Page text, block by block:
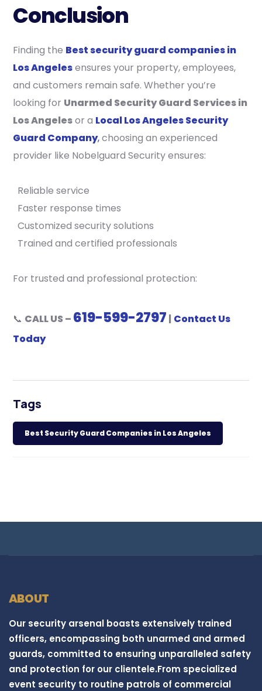
Conclusion
Finding the Best security guard companies in
Los Angelesensures your property, employees,
and customers remain safe. Whether you’re
looking for Unarmed Security Guard Services in
Los Angelesor a Local Los Angeles Security
Guard Company,choosing an experienced
provider like Nobelguard Security ensures:
Reliable service
Faster response times
Customized security solutions
Trained and certified professionals
For trusted and professional protection:
📞 CALL US – 619-599-2797 | Contact Us
Today
Tags
Best Security Guard Companies in Los Angeles
ABOUT
Our security arsenal boasts extensively trained
officers, encompassing both unarmed and armed
guards, committed to ensuring unparalleled safety
and protection for our clientele.From specialized
event security to routine patrols of commercial